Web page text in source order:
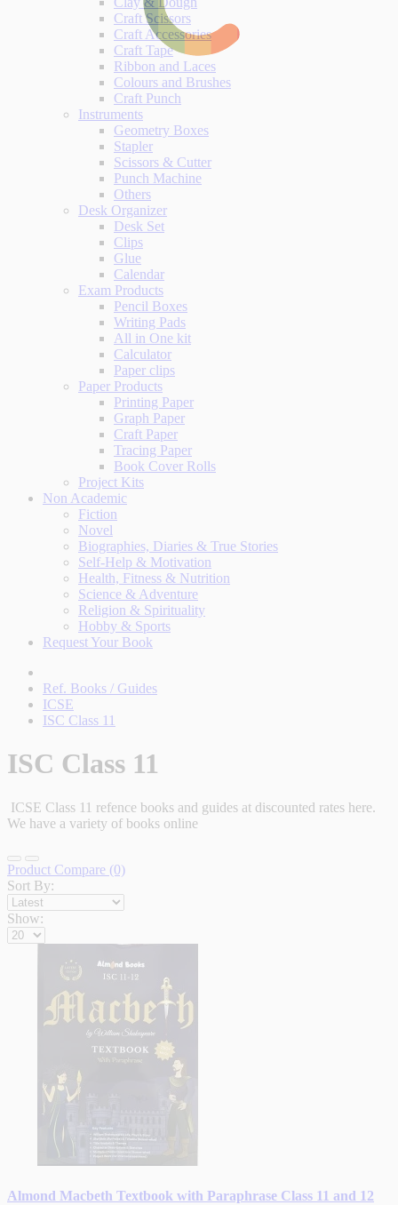
Craft Scissors
Craft Accessories
Craft Tape
Ribbon and Laces
Colours and Brushes
Craft Punch
Instruments
Geometry Boxes
Stapler
Scissors & Cutter
Punch Machine
Others
Desk Organizer
Desk Set
Clips
Glue
Calendar
Exam Products
Pencil Boxes
Writing Pads
All in One kit
Calculator
Paper clips
Paper Products
Printing Paper
Graph Paper
Craft Paper
Tracing Paper
Book Cover Rolls
Project Kits
Non Academic
Fiction
Novel
Biographies, Diaries & True Stories
Self-Help & Motivation
Health, Fitness & Nutrition
Science & Adventure
Religion & Spirituality
Hobby & Sports
Request Your Book
Ref. Books / Guides
ICSE
ISC Class 11
ISC Class 11
ICSE Class 11 refence books and guides at discounted rates here.
We have a variety of books online
Product Compare (0)
Sort By:
Show:
Almond Macbeth Textbook with Paraphrase Class 11 and 12